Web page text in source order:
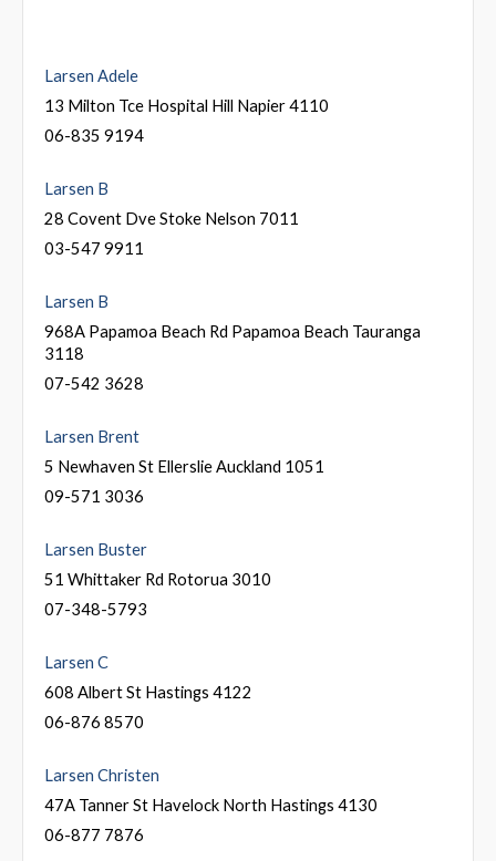
Larsen Adele
13 Milton Tce Hospital Hill Napier 4110
06-835 9194
Larsen B
28 Covent Dve Stoke Nelson 7011
03-547 9911
Larsen B
968A Papamoa Beach Rd Papamoa Beach Tauranga
3118
07-542 3628
Larsen Brent
5 Newhaven St Ellerslie Auckland 1051
09-571 3036
Larsen Buster
51 Whittaker Rd Rotorua 3010
07-348-5793
Larsen C
608 Albert St Hastings 4122
06-876 8570
Larsen Christen
47A Tanner St Havelock North Hastings 4130
06-877 7876